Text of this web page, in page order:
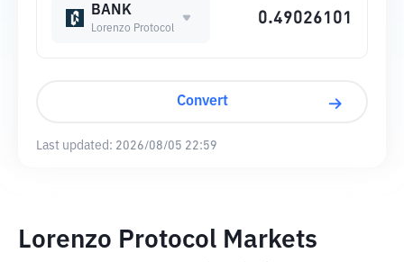
BANK
Lorenzo Protocol
Convert
Last updated: 2026/08/05 22:59
Lorenzo Protocol Markets